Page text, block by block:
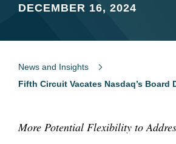
DECEMBER 16, 2024
News and Insights
Fifth Circuit Vacates Nasdaq’s Board
More Potential Flexibility to